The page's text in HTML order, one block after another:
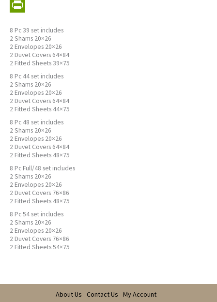
Copy
8 Pc 39 set includes
2 Shams 20×26
2 Envelopes 20×26
2 Duvet Covers 64×84
2 Fitted Sheets 39×75
8 Pc 44 set includes
2 Shams 20×26
2 Envelopes 20×26
2 Duvet Covers 64×84
2 Fitted Sheets 44×75
8 Pc 48 set includes
2 Shams 20×26
2 Envelopes 20×26
2 Duvet Covers 64×84
2 Fitted Sheets 48×75
8 Pc Full/48 set includes
2 Shams 20×26
2 Envelopes 20×26
2 Duvet Covers 76×86
2 Fitted Sheets 48×75
8 Pc 54 set includes
2 Shams 20×26
2 Envelopes 20×26
2 Duvet Covers 76×86
2 Fitted Sheets 54×75
About Us Contact Us
My Account